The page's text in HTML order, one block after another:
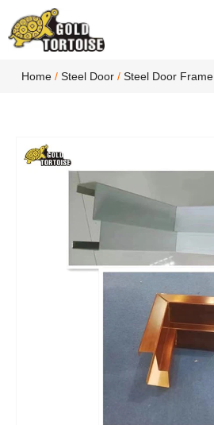
Home / Steel Door / Steel Door Frame